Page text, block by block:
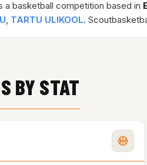
a basketball competition based in
, TARTU ULIKOOL.
BY STAT